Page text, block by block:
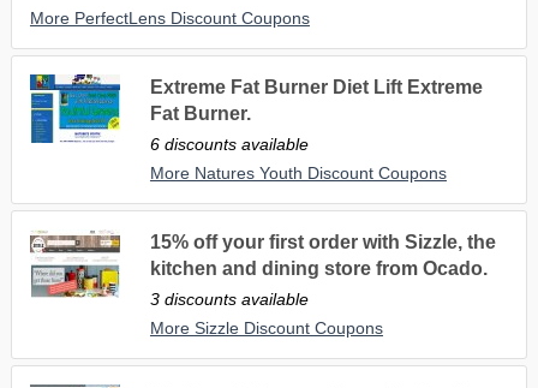
More PerfectLens Discount Coupons
Extreme Fat Burner Diet Lift Extreme
Fat Burner.
6 discounts available
More Natures Youth Discount Coupons
15% off your first order with Sizzle, the
kitchen and dining store from Ocado.
3 discounts available
More Sizzle Discount Coupons